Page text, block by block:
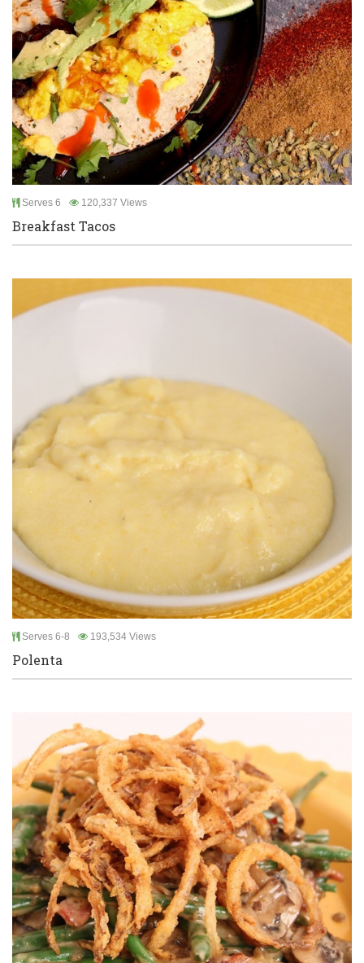
Serves 6 120,337 Views
Breakfast Tacos
Serves 6-8 193,534 Views
Polenta